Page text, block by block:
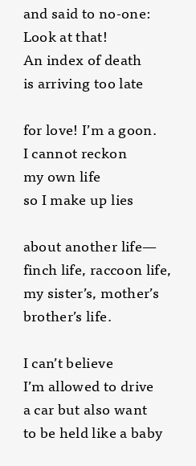
and said to no-one:
Look at that!
An index of death
is arriving too late
for love! I’m a goon.
I cannot reckon
my own life
so I make up lies
about another life—
finch life, raccoon life,
my sister’s, mother’s
brother’s life.
I can’t believe
I’m allowed to drive
a car but also want
to be held like a baby